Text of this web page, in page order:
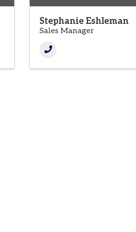
Stephanie Eshleman
Sales Manager